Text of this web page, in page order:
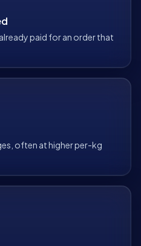
paid for an order that
often at higher per-kg